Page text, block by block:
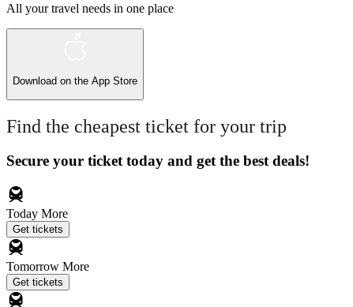
All your travel needs in one place
Download on the App Store
Find the cheapest ticket for your trip
Secure your ticket today and get the best deals!
Today More
Get tickets
Tomorrow More
Get tickets